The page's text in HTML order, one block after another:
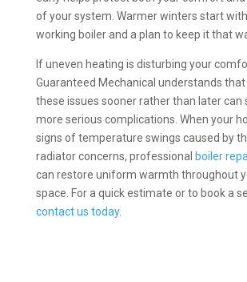
of your system. Warmer winters start
working boiler and a plan to keep it that
If uneven heating is disturbing your
Guaranteed Mechanical understands
these issues sooner rather than later can
more serious complications. When your
signs of temperature swings caused by
radiator concerns, professional boiler
can restore uniform warmth throughout
space. For a quick estimate or to book a
contact us today.